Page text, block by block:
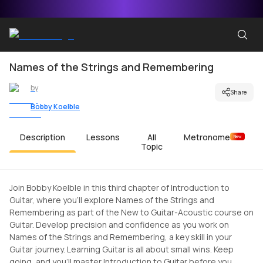
Names of the Strings and Remembering
by
Bobby Koelble
Share
Description Lessons
All
Topic
Metronome New
Join Bobby Koelble in this third chapter of Introduction to
Guitar, where you'll explore Names of the Strings and
Remembering as part of the New to Guitar-Acoustic course on
Guitar. Develop precision and confidence as you work on
Names of the Strings and Remembering, a key skill in your
Guitar journey. Learning Guitar is all about small wins. Keep